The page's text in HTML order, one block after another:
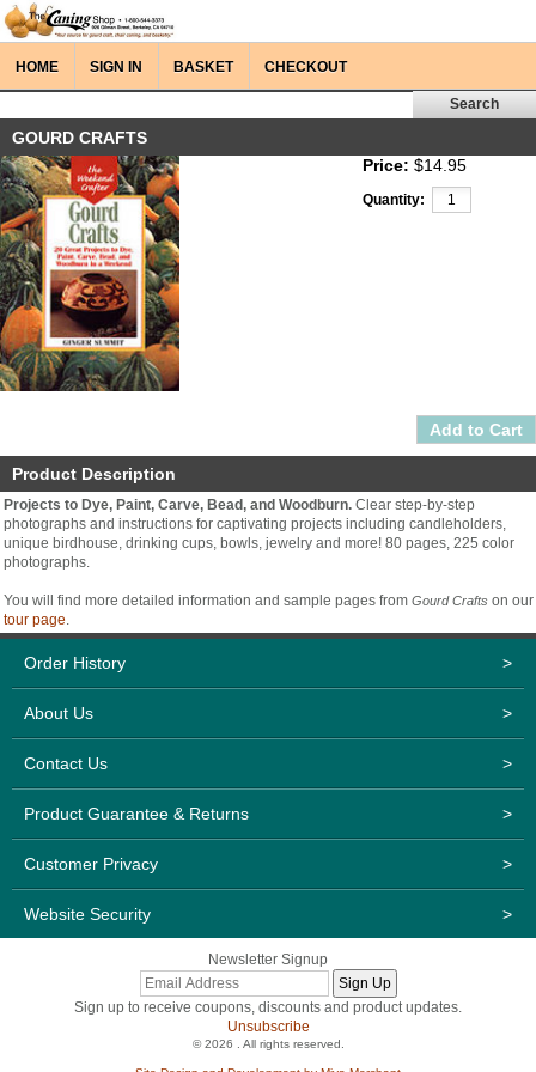
HOME SIGN IN BASKET CHECKOUT
GOURD CRAFTS
Price: $14.95
Quantity:
Product Description
Projects to Dye, Paint, Carve, Bead, and Woodburn. Clear step-by-step
photographs and instructions for captivating projects including candleholders,
unique birdhouse, drinking cups, bowls, jewelry and more! 80 pages, 225 color
photographs.
You will find more detailed information and sample pages from Gourd Crafts on our
tour page.
Order History >
About Us >
Contact Us >
Product Guarantee & Returns >
Customer Privacy >
Website Security >
Newsletter Signup
Sign up to receive coupons, discounts and product updates.
Unsubscribe
© 2026 . All rights reserved.